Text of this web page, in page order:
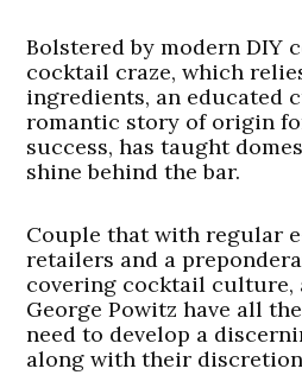
Bolstered by modern DIY
cocktail craze, which
ingredients, an educated
romantic story of origin
success, has taught
shine behind the bar.
Couple that with regular
retailers and a
covering cocktail culture,
George Powitz have all
need to develop a
along with their